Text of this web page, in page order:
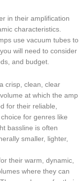
in their amplification
characteristics.
use vacuum tubes to
will need to consider
and budget.
crisp, clean, clear
at which the amp
for their reliable,
for genres like
bassline is often
smaller, lighter,
their warm, dynamic,
where they can